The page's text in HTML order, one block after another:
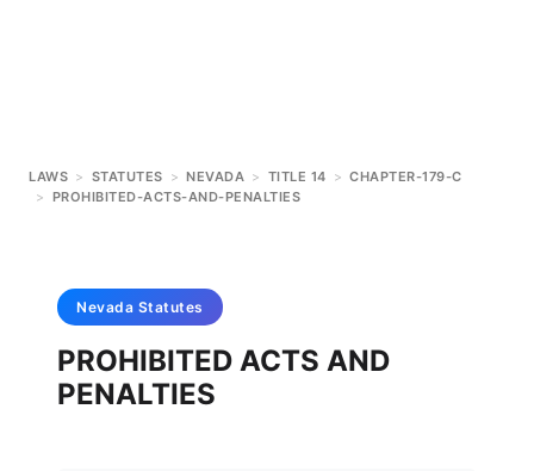
LAWS > STATUTES > NEVADA > TITLE 14 > CHAPTER-179-C
> PROHIBITED-ACTS-AND-PENALTIES
Nevada Statutes
PROHIBITED ACTS AND
PENALTIES